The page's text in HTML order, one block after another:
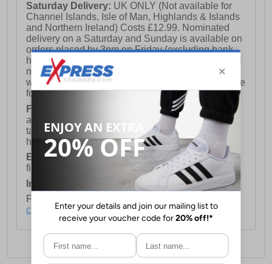
Saturday Delivery: UK ONLY (Not available for
Channel Islands, Isle of Man, Highlands & Islands
and Northern Ireland) Costs £12.99. Nominated
delivery on a Saturday and Sunday is available on
orders placed by 3pm on Friday (excluding bank
holidays). Orders placed after 3pm on a Friday will
not meet the Saturday or Sunday delivery of that
week and thus will be pushed out for delivery to the
following Saturday of the following week.
FREE DELIVERY
UK ONLY This is presently
available for orders over £250 and will generally
take 2-3 working days Monday - Friday ex-bank
holidays.
European Union Delivery:
Costs £16.50 for the
first item plus £4.99 for each additional item.
International Delivery:
Costs £14.99.
For full delivery and postage information, please
click here.